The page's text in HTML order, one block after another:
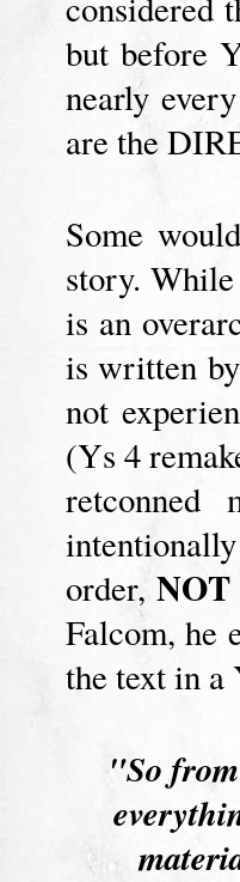
but before
nearly
are the
Some
story.
is an
is written
not
(Ys 4
retconned
order, NOT
Falcom, he
the text in a
"So